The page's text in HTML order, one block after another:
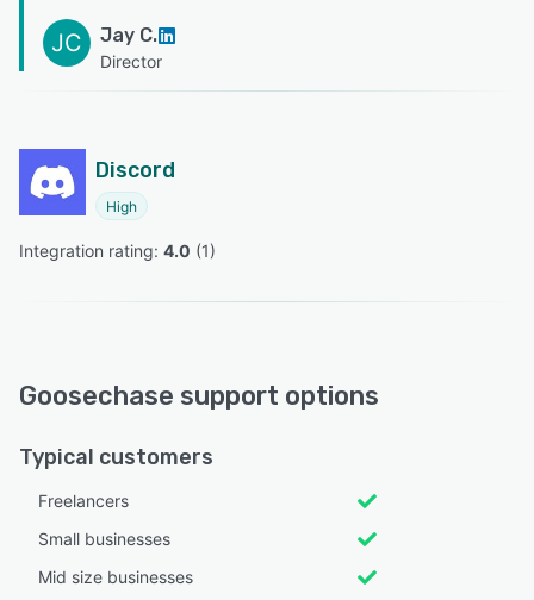
JC Jay C.
Director
Discord
High
Integration rating: 4.0 (1)
Goosechase support options
Typical customers
Freelancers
Small businesses
Mid size businesses